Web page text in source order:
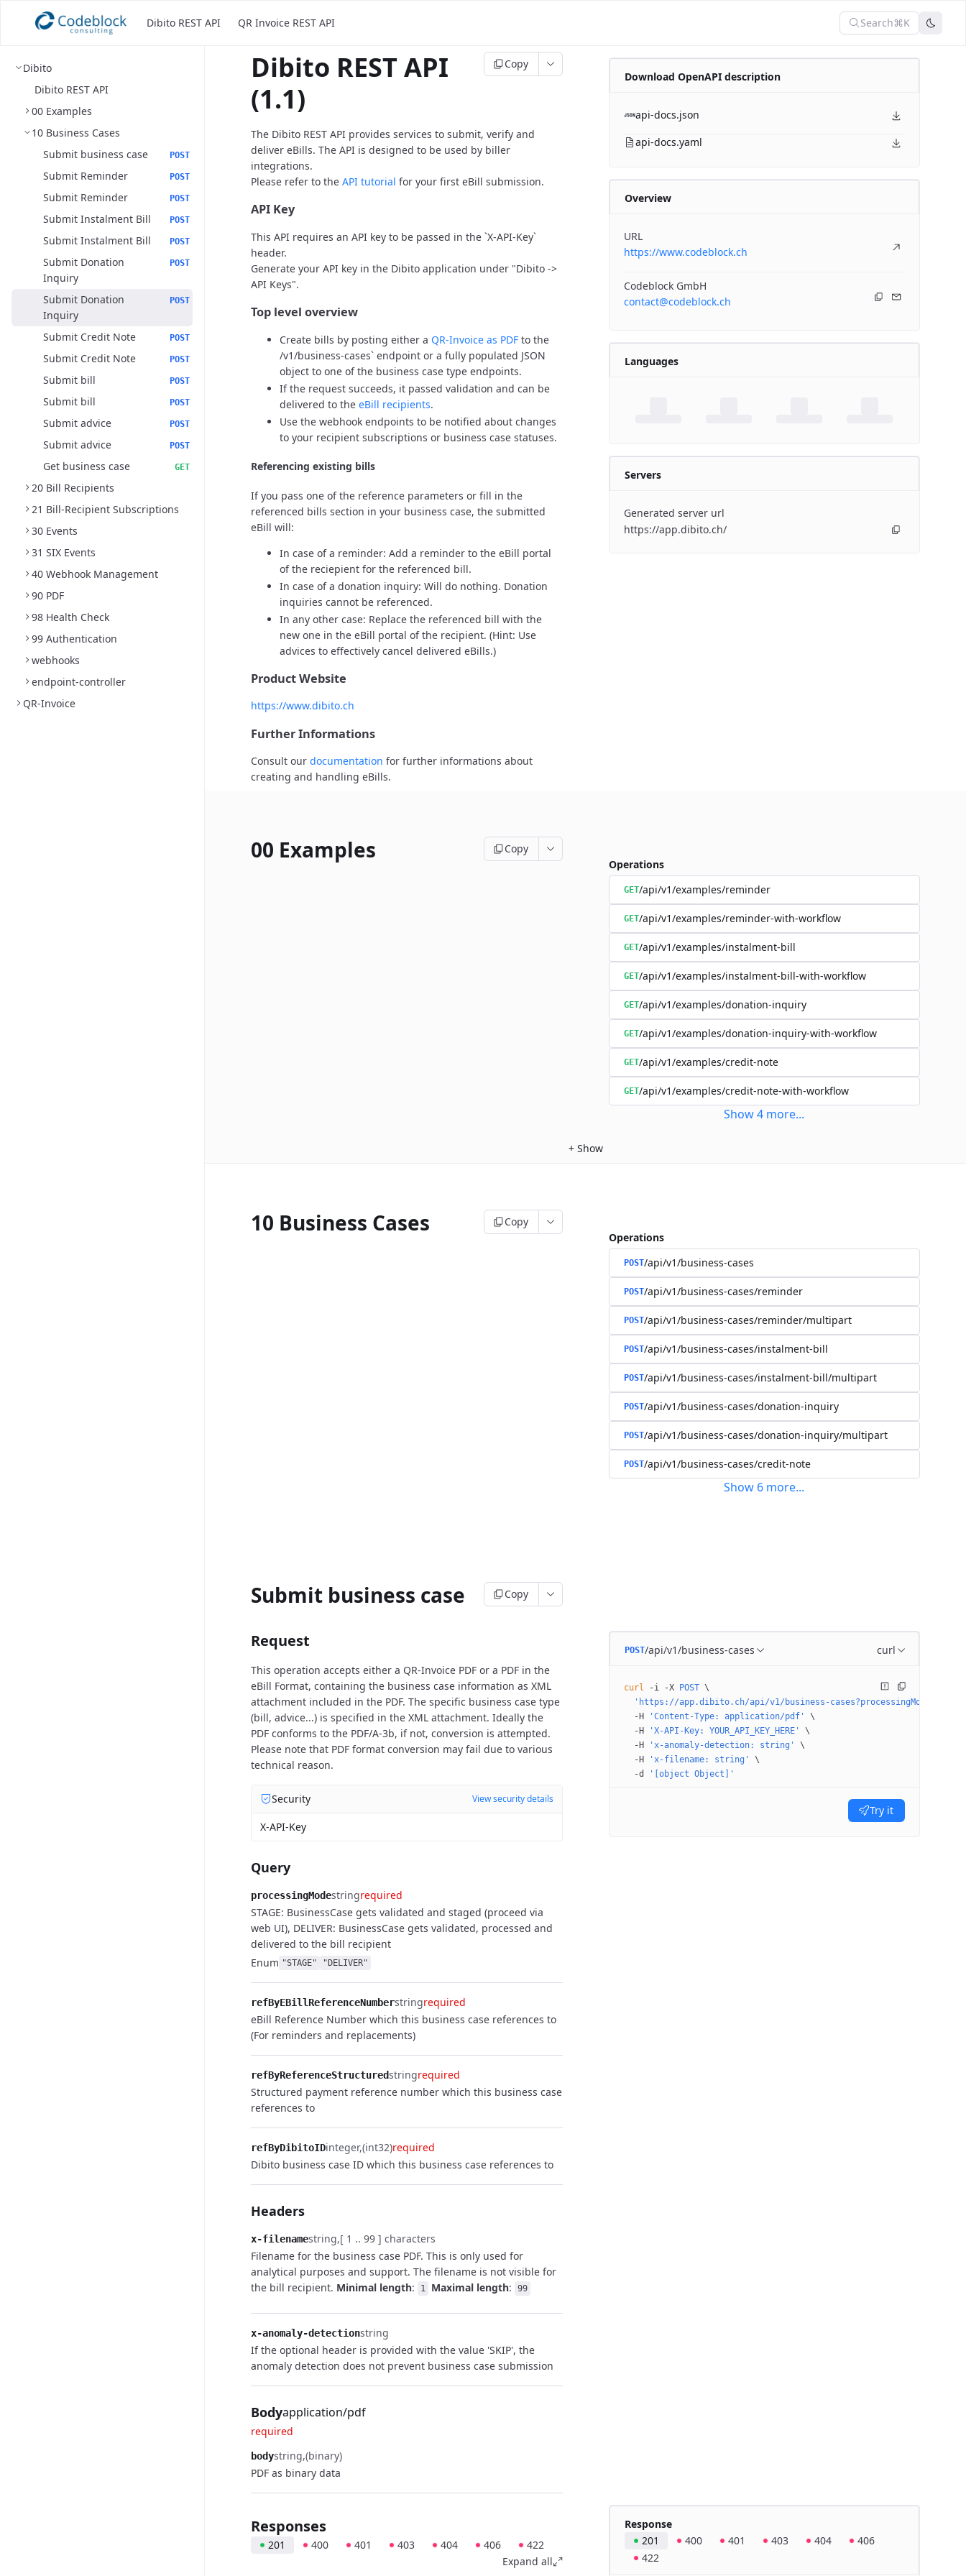
Dibito REST API QR Invoice REST API Search⌘K
Dibito
Dibito REST API
00 Examples
10 Business Cases
Submit business case
POST
Submit Reminder POST
Submit Reminder POST
Submit Instalment Bill POST
Submit Instalment Bill POST
Submit Donation
Inquiry
POST
Submit Donation
Inquiry
POST
Submit Credit Note POST
Submit Credit Note POST
Submit bill POST
Submit bill POST
Submit advice POST
Submit advice POST
Get business case GET
20 Bill Recipients
21 Bill-Recipient Subscriptions
30 Events
31 SIX Events
40 Webhook Management
90 PDF
98 Health Check
99 Authentication
webhooks
endpoint-controller
QR-Invoice
Dibito REST API
(1.1)
Copy
The Dibito REST API provides services to submit, verify and
deliver eBills. The API is designed to be used by biller
integrations.
Please refer to the API tutorial for your first eBill submission.
API Key
This API requires an API key to be passed in the `X-API-Key`
header.
Generate your API key in the Dibito application under "Dibito ->
API Keys".
Top level overview
Create bills by posting either a QR-Invoice as PDF to the
/v1/business-cases` endpoint or a fully populated JSON
object to one of the business case type endpoints.
If the request succeeds, it passed validation and can be
delivered to the eBill recipients.
Use the webhook endpoints to be notified about changes
to your recipient subscriptions or business case statuses.
Referencing existing bills
If you pass one of the reference parameters or fill in the
referenced bills section in your business case, the submitted
eBill will:
In case of a reminder: Add a reminder to the eBill portal
of the reciepient for the referenced bill.
In case of a donation inquiry: Will do nothing. Donation
inquiries cannot be referenced.
In any other case: Replace the referenced bill with the
new one in the eBill portal of the recipient. (Hint: Use
advices to effectively cancel delivered eBills.)
Product Website
https://www.dibito.ch
Further Informations
Consult our documentation for further informations about
creating and handling eBills.
Download OpenAPI description
api-docs.json
api-docs.yaml
Overview
URL
https://www.codeblock.ch
Codeblock GmbH
contact@codeblock.ch
Languages
Servers
Generated server url
https://app.dibito.ch/
00 Examples
Copy
Operations
GET/api/v1/examples/reminder
GET/api/v1/examples/reminder-with-workflow
GET/api/v1/examples/instalment-bill
GET/api/v1/examples/instalment-bill-with-workflow
GET/api/v1/examples/donation-inquiry
GET/api/v1/examples/donation-inquiry-with-workflow
GET/api/v1/examples/credit-note
GET/api/v1/examples/credit-note-with-workflow
Show4 more...
+ Show
10 Business Cases
Copy
Operations
POST/api/v1/business-cases
POST/api/v1/business-cases/reminder
POST/api/v1/business-cases/reminder/multipart
POST/api/v1/business-cases/instalment-bill
POST/api/v1/business-cases/instalment-bill/multipart
POST/api/v1/business-cases/donation-inquiry
POST/api/v1/business-cases/donation-inquiry/multipart
POST/api/v1/business-cases/credit-note
Show 6 more...
Submit business case Copy
Request
This operation accepts either a QR-Invoice PDF or a PDF in the
eBill Format, containing the business case information as XML
attachment included in the PDF. The specific business case type
(bill, advice...) is specified in the XML attachment. Ideally the
PDF conforms to the PDF/A-3b, if not, conversion is attempted.
Please note that PDF format conversion may fail due to various
technical reason.
Security View security details
X-API-Key
Query
processingModestringrequired
STAGE: BusinessCase gets validated and staged (proceed via
web UI), DELIVER: BusinessCase gets validated, processed and
delivered to the bill recipient
Enum "STAGE" "DELIVER"
refByEBillReferenceNumberstringrequired
eBill Reference Number which this business case references to
(For reminders and replacements)
refByReferenceStructuredstringrequired
Structured payment reference number which this business case
references to
refByDibitoIDinteger (int32)required
Dibito business case ID which this business case references to
Headers
x-filenamestring [ 1 .. 99 ] characters
Filename for the business case PDF. This is only used for
analytical purposes and support. The filename is not visible for
the bill recipient. Minimal length: 1 Maximal length: 99
x-anomaly-detectionstring
If the optional header is provided with the value 'SKIP', the
anomaly detection does not prevent business case submission
Bodyapplication/pdf
required
bodystring (binary)
PDF as binary data
POST/api/v1/business-cases curl
curl -i -X POST \
'https://app.dibito.ch/api/v1/business-
  -H
'Content-Type: application/pdf'
\
  -H
'X-API-Key: YOUR_API_KEY_HERE'
\
  -H
'x-anomaly-detection: string'
\
  -H
'x-filename: string'
\
  -d
'[object Object]'
Try it
Responses
201 400 401 403 404 406
422
Expand all
Response
201
400 401 403 404
406
422